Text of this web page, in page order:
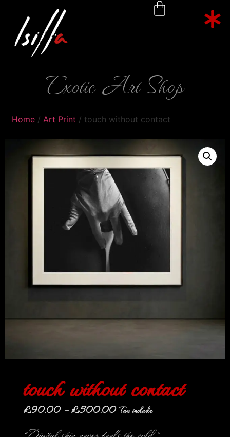
Exotic Art Shop
Home / Art Print / touch without contact
touch without contact
£90.00 –£500.00 Tax include